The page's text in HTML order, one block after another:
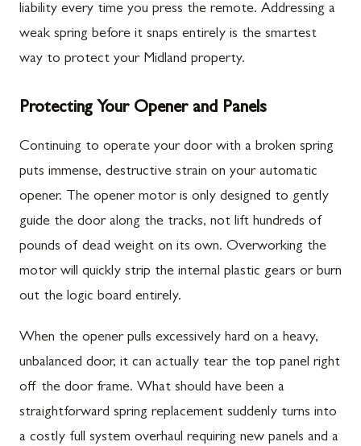
liability every time you press the remote. Addressing a
weak spring before it snaps entirely is the smartest
way to protect your Midland property.
Protecting Your Opener and Panels
Continuing to operate your door with a broken spring
puts immense, destructive strain on your automatic
opener. The opener motor is only designed to gently
guide the door along the tracks, not lift hundreds of
pounds of dead weight on its own. Overworking the
motor will quickly strip the internal plastic gears or burn
out the logic board entirely.
When the opener pulls excessively hard on a heavy,
unbalanced door, it can actually tear the top panel right
off the door frame. What should have been a
straightforward spring replacement suddenly turns into
a costly full system overhaul requiring new panels and a